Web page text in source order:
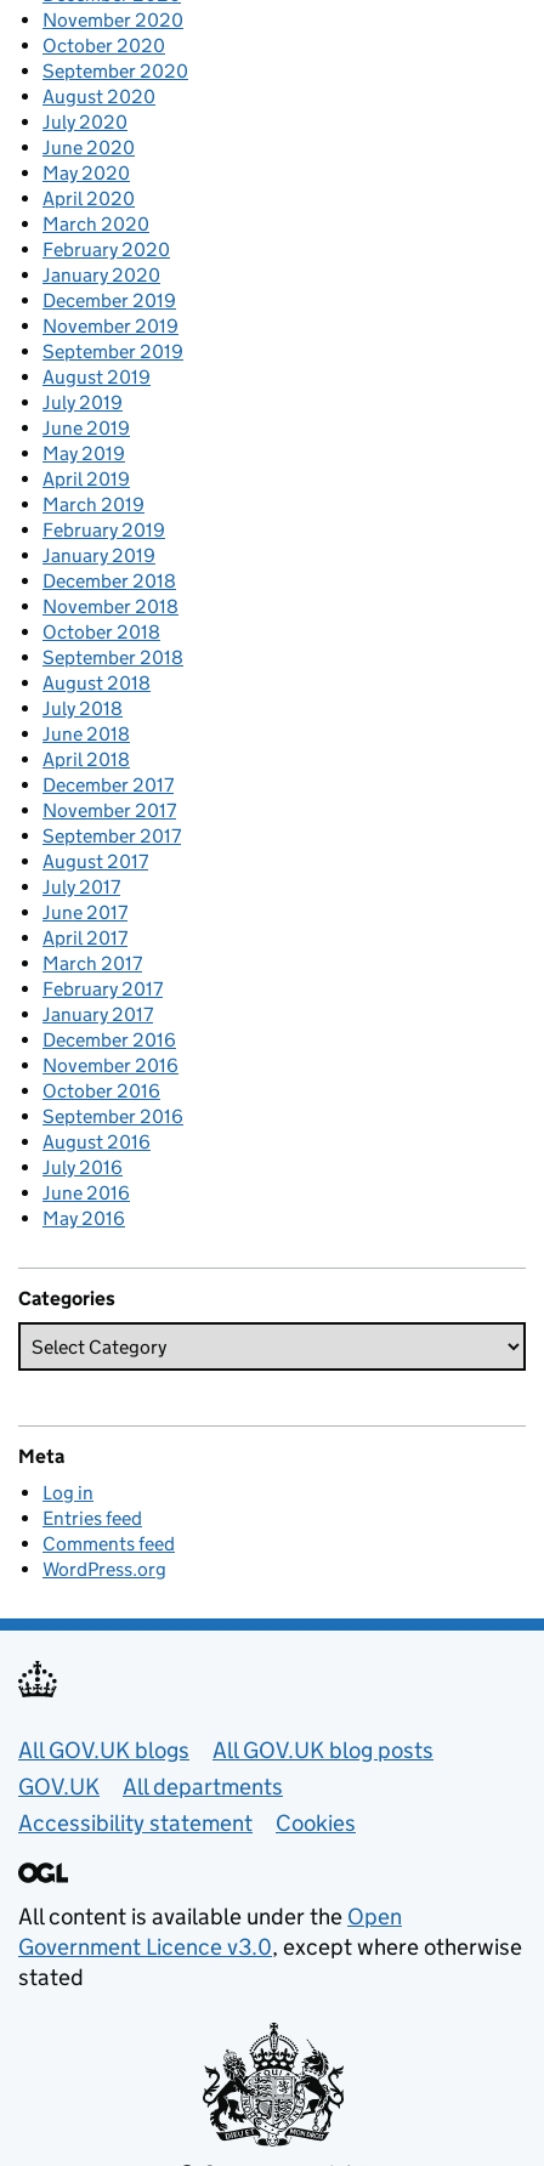
November 2020
October 2020
September 2020
August 2020
July 2020
June 2020
May 2020
April 2020
March 2020
February 2020
January 2020
December 2019
November 2019
September 2019
August 2019
July 2019
June 2019
May 2019
April 2019
March 2019
February 2019
January 2019
December 2018
November 2018
October 2018
September 2018
August 2018
July 2018
June 2018
April 2018
December 2017
November 2017
September 2017
August 2017
July 2017
June 2017
April 2017
March 2017
February 2017
January 2017
December 2016
November 2016
October 2016
September 2016
August 2016
July 2016
June 2016
May 2016
Categories
Meta
Log in
Entries feed
Comments feed
WordPress.org
Useful links
All GOV.UK blogs
All GOV.UK blog posts
GOV.UK
All departments
Accessibility statement
Cookies
All content is available under the Open
Government Licence v3.0, except where otherwise
stated